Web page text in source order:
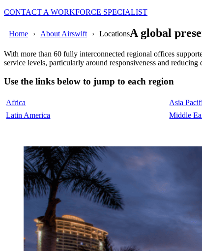
CONTACT A WORKFORCE SPECIALIST
Home About Airswift LocationsA global
With more than 60 fully interconnected regional offices
service levels, particularly around responsiveness and reducing
Use the links below to jump to each region
Africa Asia
Latin America
Middle